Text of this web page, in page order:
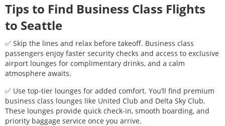
Tips to Find Business Class Flights
to Seattle
✅ Skip the lines and relax before takeoff. Business class
passengers enjoy faster security checks and access to exclusive
airport lounges for complimentary drinks, and a calm
atmosphere awaits.
✅ Use top-tier lounges for added comfort. You’ll find premium
business class lounges like United Club and Delta Sky Club.
These lounges provide quick check-in, smooth boarding, and
priority baggage service once you arrive.